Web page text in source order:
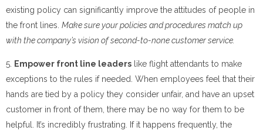
existing policy can significantly improve the attitudes of people in
the front lines. Make sure your policies and procedures match up
with the company’s vision of second-to-none customer service.
5. Empower front line leaders like flight attendants to make
exceptions to the rules if needed. When employees feel that their
hands are tied by a policy they consider unfair, and have an upset
customer in front of them, there may be no way for them to be
helpful. It’s incredibly frustrating. If it happens frequently, the